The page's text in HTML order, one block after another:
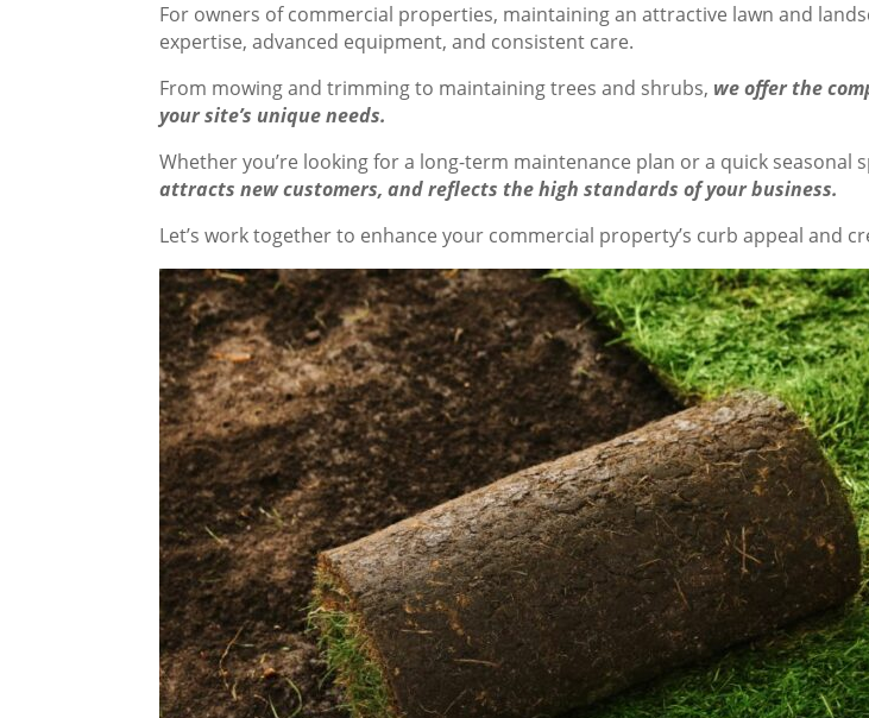
For owners of commercial properties, maintaining an attractive lawn and
expertise, advanced equipment, and consistent care.
From mowing and trimming to maintaining trees and shrubs, we offer the
your site’s unique needs.
Whether you’re looking for a long-term maintenance plan or a quick seasonal
attracts new customers, and reflects the high standards of your business.
Let’s work together to enhance your commercial property’s curb appeal and